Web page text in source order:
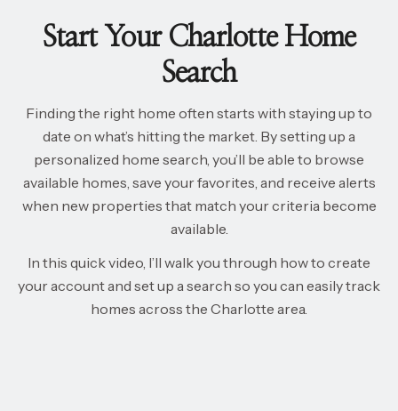
Start Your Charlotte Home
Search
Finding the right home often starts with staying up to
date on what’s hitting the market. By setting up a
personalized home search, you’ll be able to browse
available homes, save your favorites, and receive alerts
when new properties that match your criteria become
available.
In this quick video, I’ll walk you through how to create
your account and set up a search so you can easily track
homes across the Charlotte area.